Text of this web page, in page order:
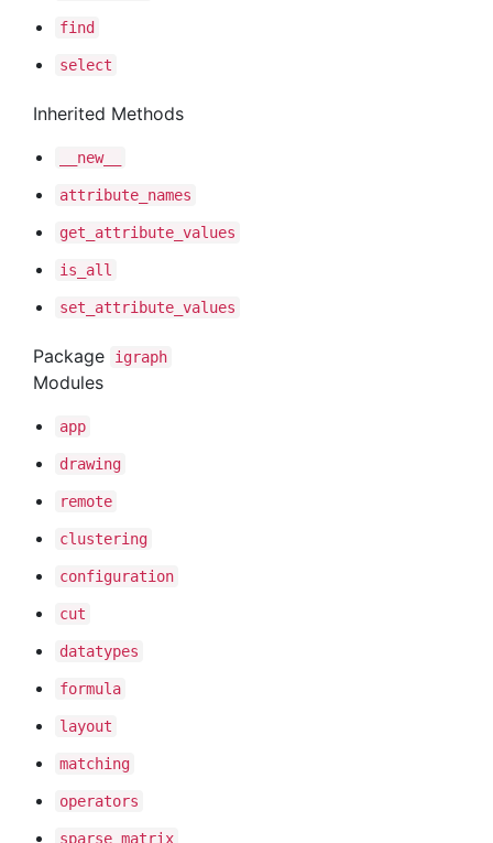
find
select
Inherited Methods
__new__
attribute _names
get _attribute _values
is _all
set _attribute _values
Package igraph
Modules
app
drawing
remote
clustering
configuration
cut
datatypes
formula
layout
matching
operators
sparse _matrix